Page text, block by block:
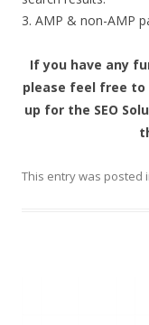
3. AMP & non-AMP
If you have any
please feel free to
up for the SEO
This entry was posted